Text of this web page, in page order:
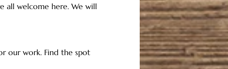
all welcome here. We will
our work. Find the spot